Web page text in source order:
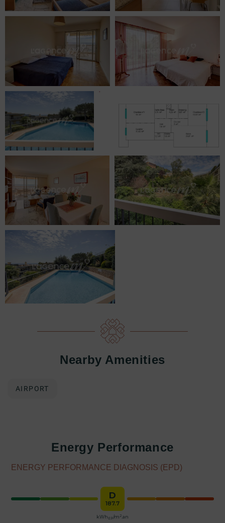
Nearby Amenities
AIRPORT
Energy Performance
ENERGY PERFORMANCE DIAGNOSIS (EPD)
D
187.7
kWh EP/m 2 .an